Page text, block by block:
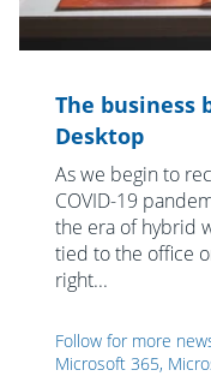
The business
Desktop
As we begin to
COVID-19
the era of hybrid
tied to the office
right...
Follow for more
Microsoft 365,